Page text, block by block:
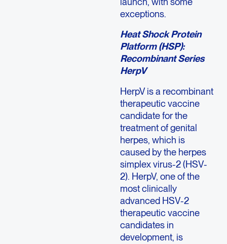
exceptions.
Heat Shock Protein
Platform (HSP):
Recombinant Series
HerpV
HerpV is a recombinant
therapeutic vaccine
candidate for the
treatment of genital
herpes, which is
caused by the herpes
simplex virus-2 (HSV-
2). HerpV, one of the
most clinically
advanced HSV-2
therapeutic vaccine
candidates in
development, is